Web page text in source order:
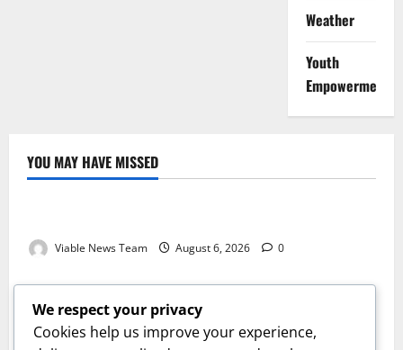
Weather
Youth
Empowerment
YOU MAY HAVE MISSED
Weather
Viable News Team August 6, 2026 0
Weather
Weather Update for Springbok – 6 August 2026
Viable News Team August 6, 2026 0
Weather
We respect your privacy
Cookies help us improve your experience,